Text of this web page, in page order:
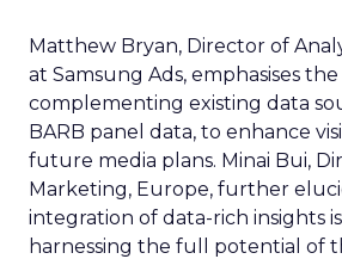
Matthew Bryan, Director of
at Samsung Ads, emphasises the
complementing existing data
BARB panel data, to enhance
future media plans. Minai Bui,
Marketing, Europe, further
integration of data-rich insights
harnessing the full potential of